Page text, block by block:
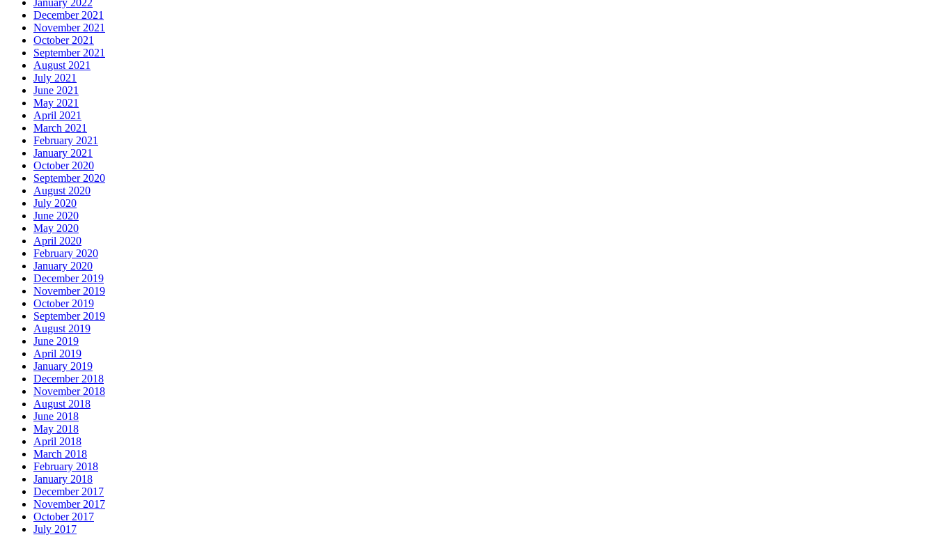
January 2022
December 2021
November 2021
October 2021
September 2021
August 2021
July 2021
June 2021
May 2021
April 2021
March 2021
February 2021
January 2021
October 2020
September 2020
August 2020
July 2020
June 2020
May 2020
April 2020
February 2020
January 2020
December 2019
November 2019
October 2019
September 2019
August 2019
June 2019
April 2019
January 2019
December 2018
November 2018
August 2018
June 2018
May 2018
April 2018
March 2018
February 2018
January 2018
December 2017
November 2017
October 2017
July 2017